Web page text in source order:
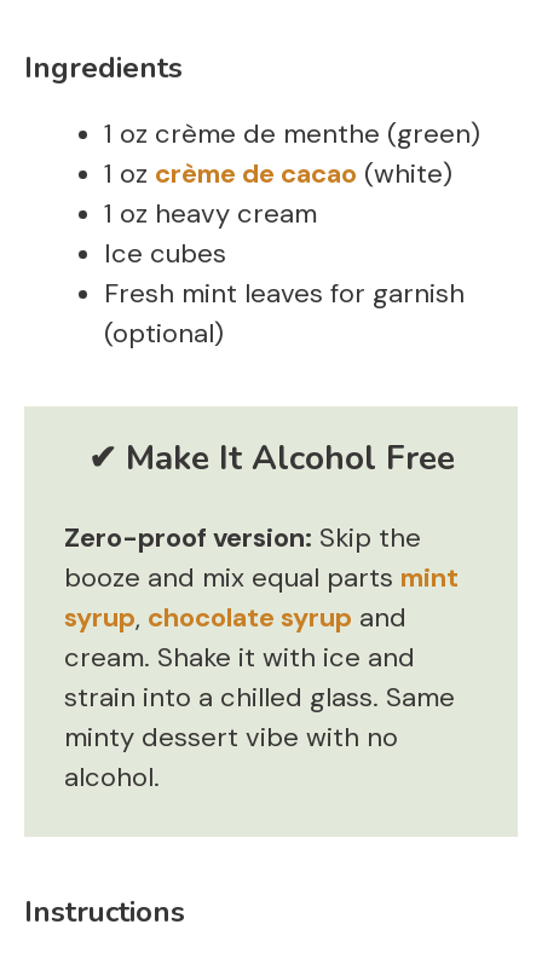
Ingredients
1 oz crème de menthe (green)
1 oz crème de cacao (white)
1 oz heavy cream
Ice cubes
Fresh mint leaves for garnish
(optional)
Zero-proof version: Skip the
booze and mix equal parts mint
syrup, chocolate syrup and
cream. Shake it with ice and
strain into a chilled glass. Same
minty dessert vibe with no
alcohol.
Instructions